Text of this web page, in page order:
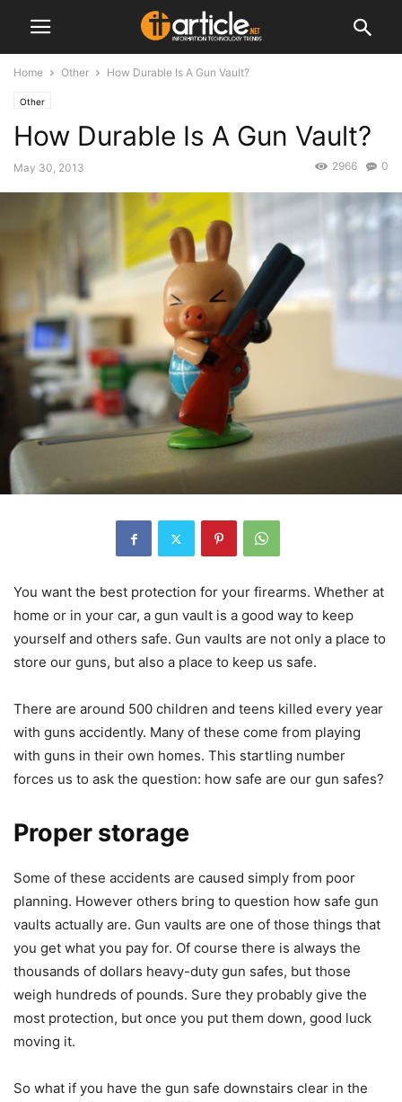
Home Other How Durable Is A Gun Vault?
Other
How Durable Is A Gun Vault?
May 30, 2013 0
2966
You want the best protection for your firearms. Whether at
home or in your car, a gun vault is a good way to keep
yourself and others safe. Gun vaults are not only a place to
store our guns, but also a place to keep us safe.
There are around 500 children and teens killed every year
with guns accidently. Many of these come from playing
with guns in their own homes. This startling number
forces us to ask the question: how safe are our gun safes?
Proper storage
Some of these accidents are caused simply from poor
planning. However others bring to question how safe gun
vaults actually are. Gun vaults are one of those things that
you get what you pay for. Of course there is always the
thousands of dollars heavy-duty gun safes, but those
weigh hundreds of pounds. Sure they probably give the
most protection, but once you put them down, good luck
moving it.
So what if you have the gun safe downstairs clear in the